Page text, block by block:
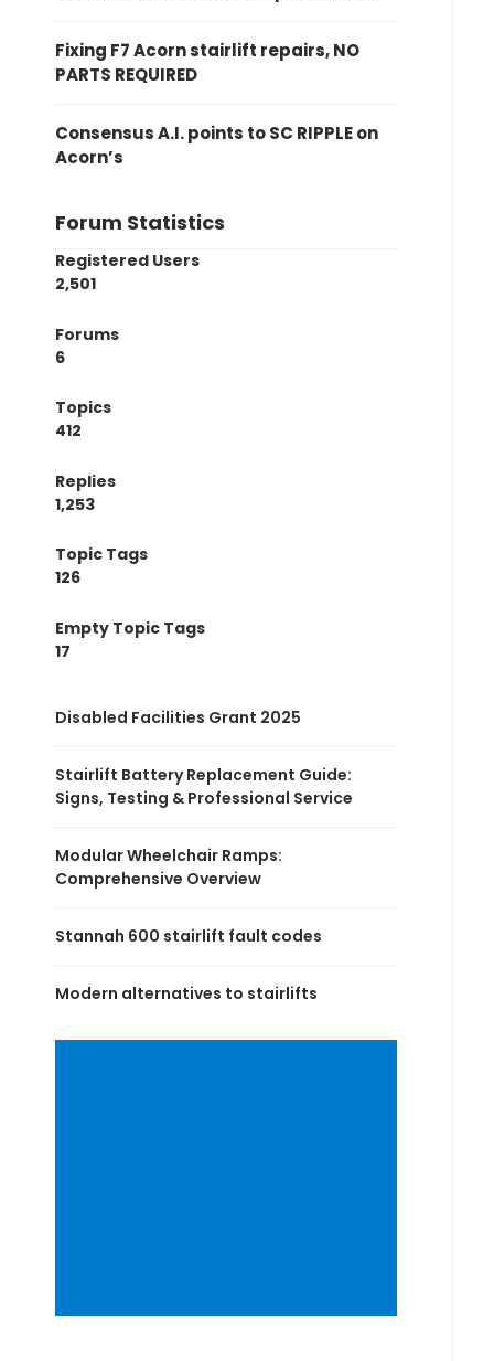
Fixing F7 Acorn stairlift repairs, NO
PARTS REQUIRED
Consensus A.I. points to SC RIPPLE on
Acorn’s
Forum Statistics
Registered Users
2,501
Forums
6
Topics
412
Replies
1,253
Topic Tags
126
Empty Topic Tags
17
Disabled Facilities Grant 2025
Stairlift Battery Replacement Guide:
Signs, Testing & Professional Service
Modular Wheelchair Ramps:
Comprehensive Overview
Stannah 600 stairlift fault codes
Modern alternatives to stairlifts